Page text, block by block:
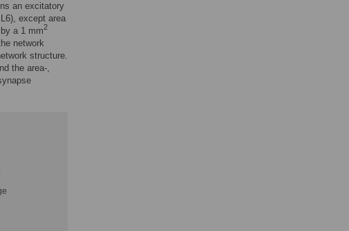
an excitatory
except area
a 1 mm2
network
structure.
the area-,